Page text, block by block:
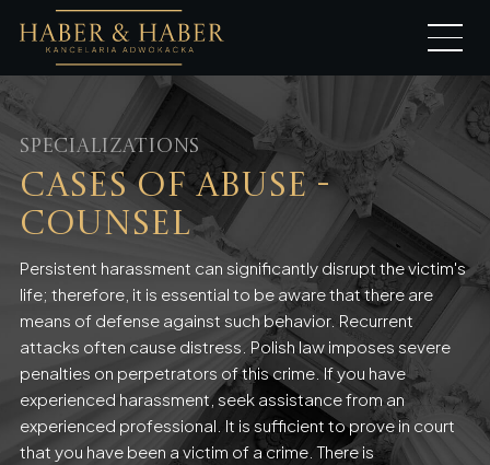
Specializations
Cases of Abuse -
Counsel
Persistent harassment can significantly disrupt the victim's
life; therefore, it is essential to be aware that there are
means of defense against such behavior. Recurrent
attacks often cause distress. Polish law imposes severe
penalties on perpetrators of this crime. If you have
experienced harassment, seek assistance from an
experienced professional. It is sufficient to prove in court
that you have been a victim of a crime. There is